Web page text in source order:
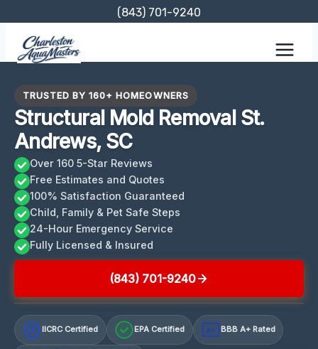
content
(843) 701-9240
TRUSTED BY 160+ HOMEOWNERS
Structural Mold Removal St.
Andrews, SC
Over 160 5-Star Reviews
Free Estimates and Quotes
100% Satisfaction Guaranteed
Child, Family & Pet Safe Steps
24-Hour Emergency Service
Fully Licensed & Insured
(843) 701-9240
IICRC Certified EPA Certified A+ BBB A+ Rated